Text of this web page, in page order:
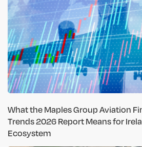
What the Maples Group Aviation
Trends 2026 Report Means for
Ecosystem